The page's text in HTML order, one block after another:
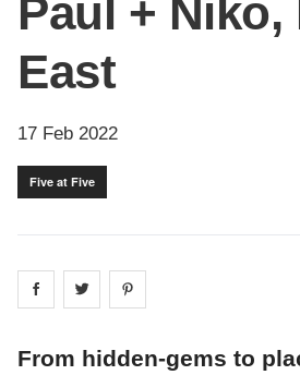
Paul + Niko,
East
17 Feb 2022
Five at Five
Share on facebook
Share on
From hidden-gems to